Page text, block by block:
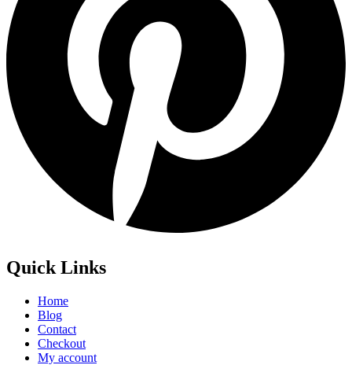
Quick Links
Home
Blog
Contact
Checkout
My account